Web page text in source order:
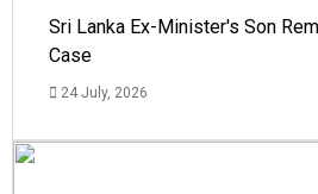
Sri Lanka Ex-Minister's Son
Case
24 July, 2026